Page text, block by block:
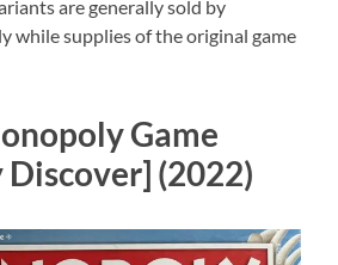
are generally sold by
while supplies of the original game
Game
(2022)